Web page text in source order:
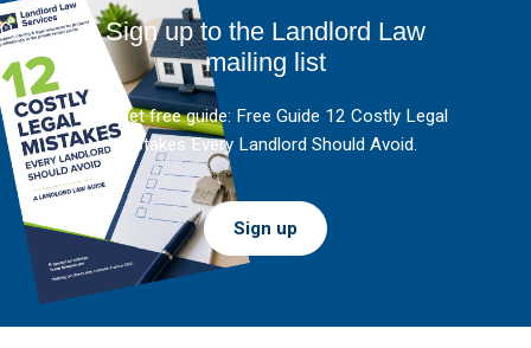
Sign up to the Landlord Law
mailing list
And get free guide: Free Guide 12 Costly Legal
Mistakes Every Landlord Should Avoid.
Sign up